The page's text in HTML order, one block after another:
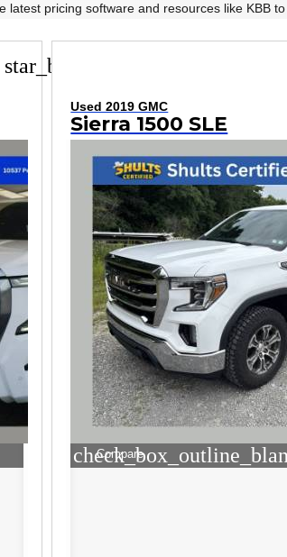
latest pricing software and resources like KBB
star_border
Used 2019 GMC
Sierra 1500 SLE
Compare